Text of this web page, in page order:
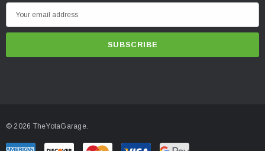
m
r
e
© 2026 TheYotaGarage.